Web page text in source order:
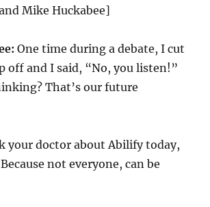
Mike Huckabee]
One time during a debate, I cut
off and I said, “No, you listen!”
That’s our future
your doctor about Abilify today,
not everyone, can be